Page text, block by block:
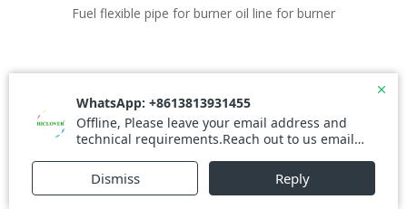
Fuel flexible pipe for burner oil line for burner
© 2026 Waste Incinerator. Created for free using
WordPress andColibri